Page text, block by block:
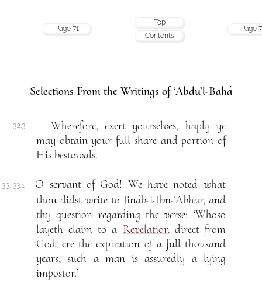
Page 71
Top
Contents
Page
Selections From the Writings of ‘Abdu’l-Bahá
32.3
Wherefore, exert yourselves, haply ye
may obtain your full share and portion of
His bestowals.
33. 33.1
O servant of God! We have noted what
thou didst write to Jináb-i-Ibn-‘Abhar, and
thy question regarding the verse: ‘Whoso
layeth claim to a Revelationdirect from
God, ere the expiration of a full thousand
years, such a man is assuredly a lying
impostor.’